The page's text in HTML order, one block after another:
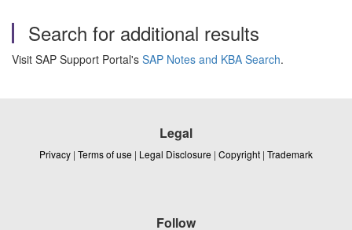
Search for additional results
Visit SAP Support Portal's SAP Notes and KBA Search.
Legal
Privacy | Terms of use | Legal Disclosure | Copyright | Trademark
Follow